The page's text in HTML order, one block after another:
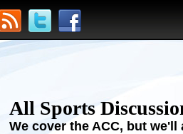
All Sports
We cover the ACC, but